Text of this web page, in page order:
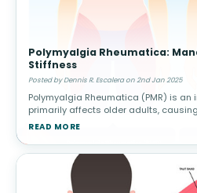
Polymyalgia Rheumatica:
Stiffness
Posted by Dennis R. Escalera on 2nd Jan 2025
Polymyalgia Rheumatica (PMR) is
primarily affects older adults,
stiffness in the shoulders, hips, and
READ MORE